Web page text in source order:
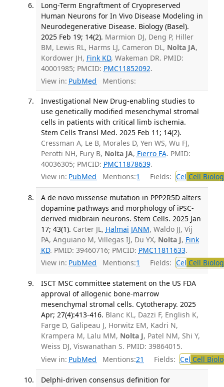
Long-Term Engraftment of Cryopreserved
Human Neurons for In Vivo Disease Modeling in
Neurodegenerative Disease. Biology (Basel).
2025 Feb 19; 14(2). Marmion DJ, Deng P, Hiller
BM, Lewis RL, Harms LJ, Cameron DL, Nolta JA,
Kordower JH, Fink KD, Wakeman DR. PMID:
40001985; PMCID: PMC11852092.
View in: PubMed Mentions:
Investigational New Drug-enabling studies to
use genetically modified mesenchymal stromal
cells in patients with critical limb ischemia.
Stem Cells Transl Med. 2025 Feb 11; 14(2).
Cressman A, Le B, Morales D, Yen WS, Wu FJ,
Perotti NH, Fury B, Nolta JA, Fierro FA. PMID:
40036305; PMCID: PMC11878639.
View in: PubMed Mentions:1 Fields: Cel Cell
A de novo missense mutation in PPP2R5D alters
dopamine pathways and morphology of iPSC-
derived midbrain neurons. Stem Cells. 2025 Jan
17; 43(1). Carter JL, Halmai JANM, Waldo JJ, Vij
PA, Anguiano M, Villegas IJ, Du YX, Nolta J, Fink
KD. PMID: 39460716; PMCID: PMC11811633.
View in: PubMed Mentions:1 Fields: Cel Cell
ISCT MSC committee statement on the US FDA
approval of allogenic bone-marrow
mesenchymal stromal cells. Cytotherapy. 2025
Apr; 27(4):413-416. Blanc KL, Dazzi F, English K,
Farge D, Galipeau J, Horwitz EM, Kadri N,
Krampera M, Lalu MM, Nolta J, Patel NM, Shi Y,
Weiss DJ, Viswanathan S. PMID: 39864015.
View in: PubMed Mentions:21 Fields: Cel Cell
Delphi-driven consensus definition for